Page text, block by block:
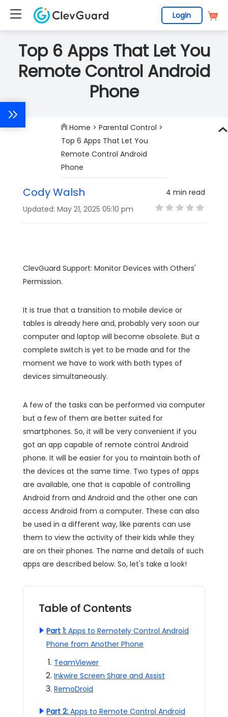
Login
Top 6 Apps That Let You
Remote Control Android
Phone
Home > Parental Control >
Top 6 Apps That Let You
Remote Control Android
Phone
Cody Walsh
Updated: May 21, 2025 05:10 pm
4 min read
ClevGuard Support: Monitor Devices with Others'
Permission.
It is true that a transition to mobile device or
tables is already here and, probably very soon our
computer and laptop will become obsolete. But a
complete switch is yet to be made and for the
moment we have to work with both types of
devices simultaneously.
A few of the tasks can be performed via computer
but a few of them are better suited for
smartphones. So, it will be very convenient if you
got an app capable of remote control Android
phone. It will be easier for you to maintain both of
the devices at the same time. Two types of apps
are available, one that is capable of controlling
Android from and Android and the other one can
access Android from a computer. These can also
be used in a different way, like parents can use
them to view the activity of their kids while they
are on their phones. The name and details of such
apps are described below. So, let's take a look!
Table of Contents
Part 1: Apps to Remotely Control Android
Phone from Another Phone
TeamViewer
Inkwire Screen Share and Assist
RemoDroid
Part 2: Apps to Remote Control Android